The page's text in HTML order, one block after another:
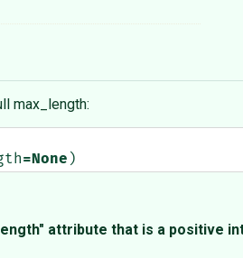
max_length:
=None )
attribute that is a positive